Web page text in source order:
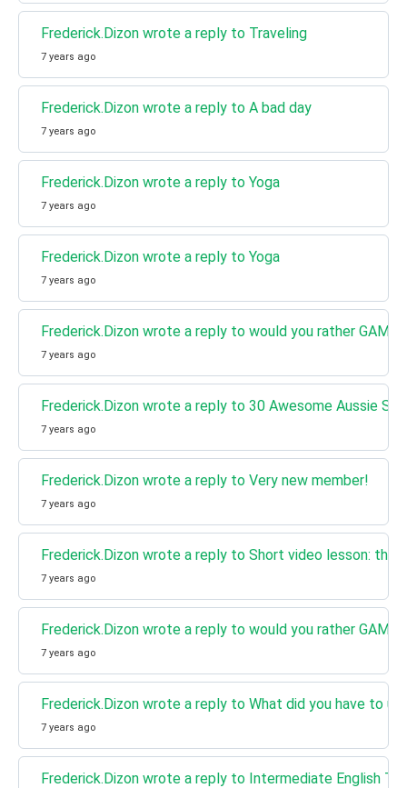
Frederick.Dizon wrote a reply to Traveling
7 years ago
Frederick.Dizon wrote a reply to A bad day
7 years ago
Frederick.Dizon wrote a reply to Yoga
7 years ago
Frederick.Dizon wrote a reply to Yoga
7 years ago
Frederick.Dizon wrote a reply to would you rather GAME
7 years ago
Frederick.Dizon wrote a reply to 30 Awesome Aussie
7 years ago
Frederick.Dizon wrote a reply to Very new member!
7 years ago
Frederick.Dizon wrote a reply to Short video lesson: the
7 years ago
Frederick.Dizon wrote a reply to would you rather GAME
7 years ago
Frederick.Dizon wrote a reply to What did you have to
7 years ago
Frederick.Dizon wrote a reply to Intermediate English